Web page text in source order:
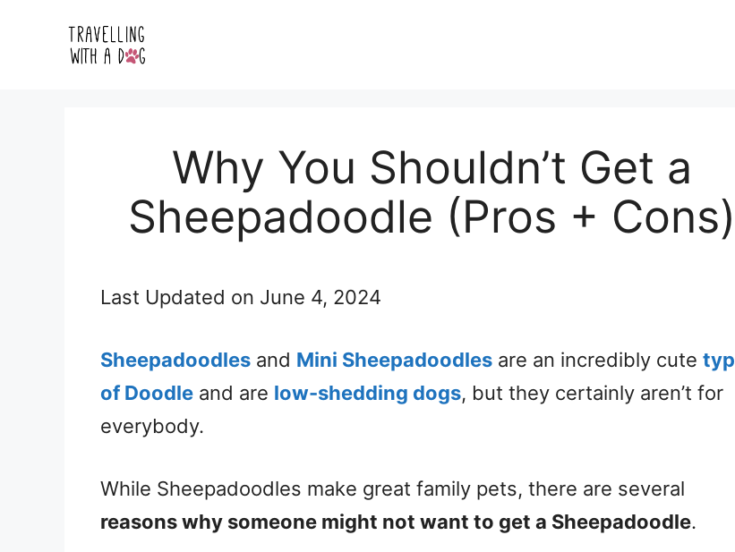
Why You Shouldn’t Get a
Sheepadoodle (Pros + Cons)
Last Updated on June 4, 2024
Sheepadoodles and Mini Sheepadoodles are an incredibly cute
of Doodle and are low-shedding dogs, but they certainly aren’t for
everybody.
While Sheepadoodles make great family pets, there are several
reasons why someone might not want to get a Sheepadoodle.